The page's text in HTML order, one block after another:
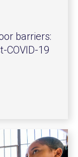
barriers:
COVID-19